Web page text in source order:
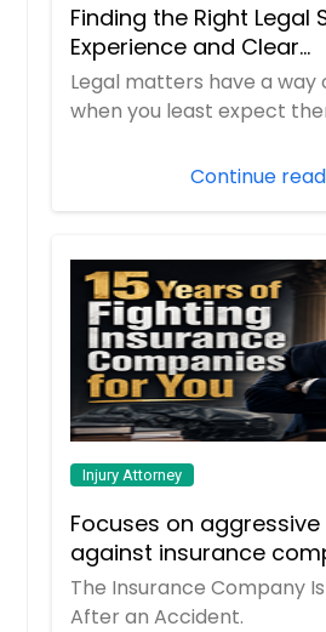
Finding the Right Legal
Experience and Clear
Communication Matter
Legal matters have a way
when you least expect
Continue
Injury Attorney
Focuses on
against insurance
his 15-year reputation.
The Insurance Company
After an Accident.